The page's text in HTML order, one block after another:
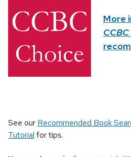
More
See our Recommended Book
Tutorial for tips.